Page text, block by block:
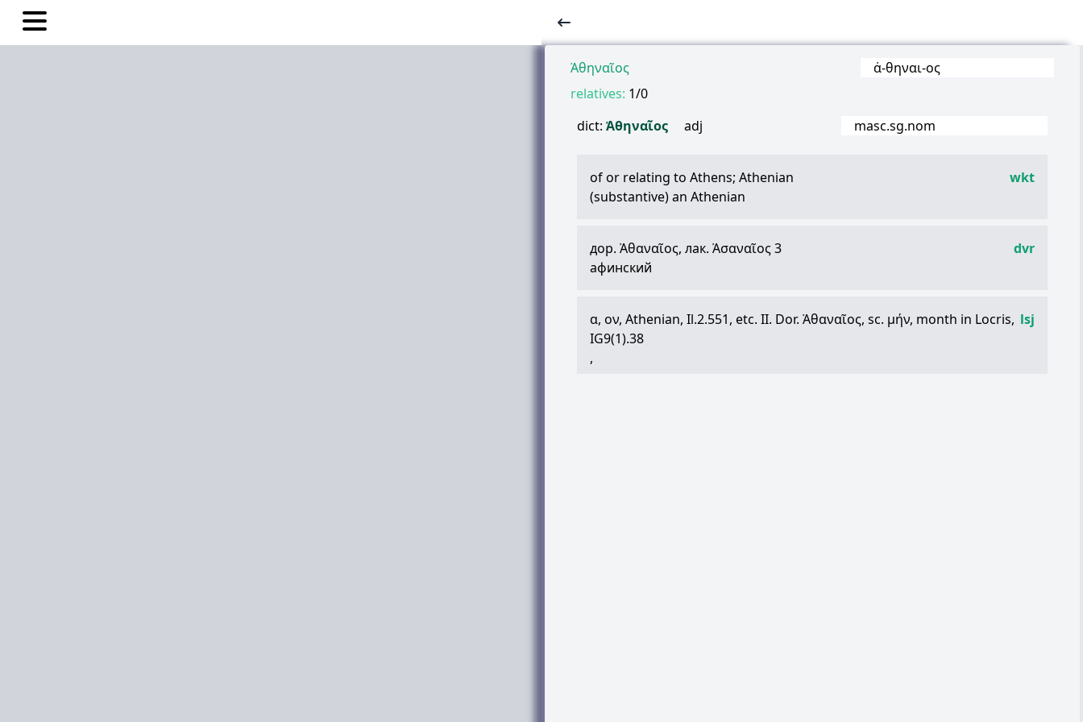
Ἀθηναῖος ἀ-θηναι-ος
relatives: 1/0
dict: Ἀθηναῖος adj masc.sg.nom
wkt
of or relating to Athens; Athenian
(substantive) an Athenian
dvr
дор. Ἀθαναῖος, лак. Ἀσαναῖος3
афинский
lsj
α, ον, Athenian, Il.2.551, etc. II. Dor. Ἀθαναῖος, sc. μήν, month in Locris,
IG9(1).38
,